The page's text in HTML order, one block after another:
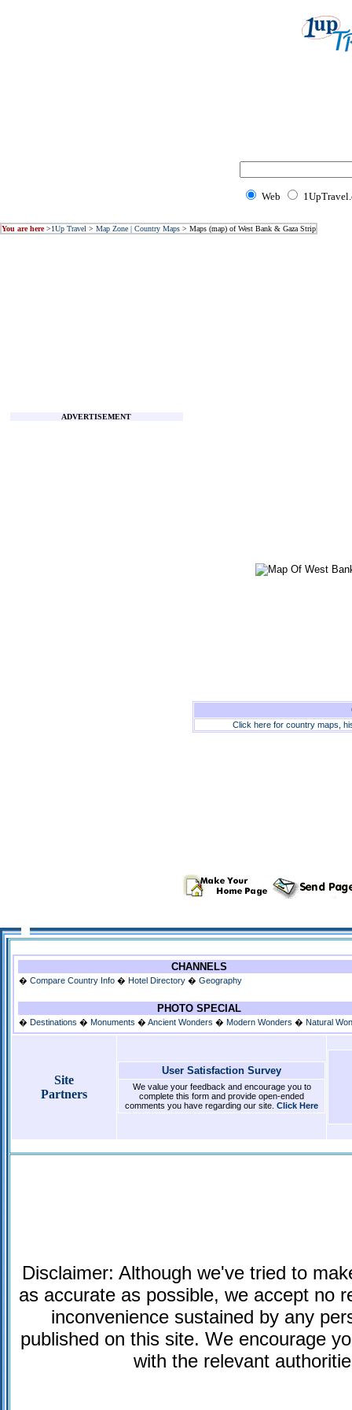
Web
You are here>1Up Travel > Map Zone | Country Maps > Maps (map) of West Bank & Gaza Strip
ADVERTISEMENT
Click here for country maps,
CHANNELS
� Compare Country Info � Hotel Directory � Geography
PHOTO SPECIAL
� Destinations � Monuments � Ancient Wonders � Modern Wonders � Natural
Site
Partners
User Satisfaction Survey
We value your feedback and encourage you to
complete this form and provide open-ended
comments you have regarding our site. Click Here
Disclaimer: Although we've tried to
as accurate as possible, we accept no
inconvenience sustained by any
published on this site. We encourage
with the relevant